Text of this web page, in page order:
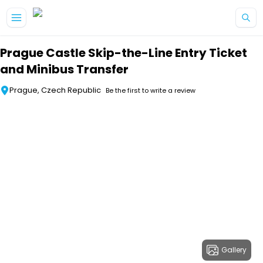
Prague Castle Skip-the-Line Entry Ticket
and Minibus Transfer
Prague, Czech Republic Be the first to write a review
Gallery